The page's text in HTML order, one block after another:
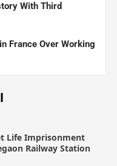
With Third
France Over Working
Life Imprisonment
Railway Station